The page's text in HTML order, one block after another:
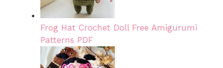
Frog Hat Crochet Doll Free Amigurumi
Patterns PDF